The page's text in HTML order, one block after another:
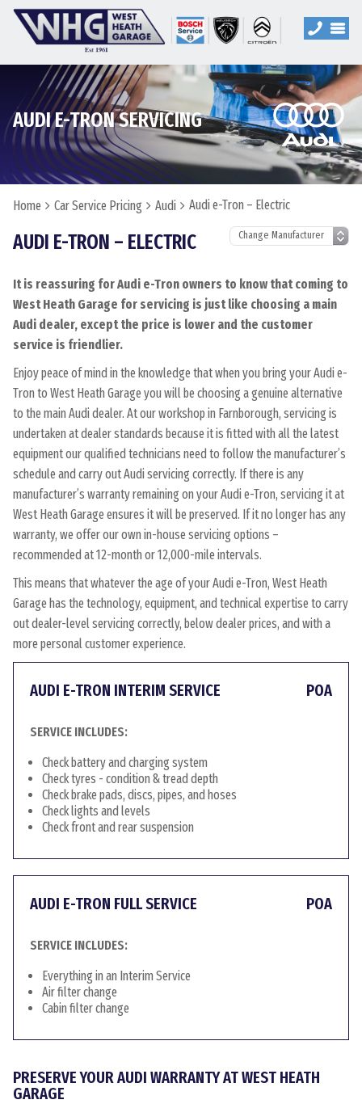
AUDI E-TRON SERVICING
Home Car Service Pricing Audi Audi e-Tron – Electric
AUDI E-TRON – ELECTRIC
It is reassuring for Audi e-Tron owners to know that coming to
West Heath Garage for servicing is just like choosing a main
Audi dealer, except the price is lower and the customer
service is friendlier.
Enjoy peace of mind in the knowledge that when you bring your Audi e-
Tron to West Heath Garage you will be choosing a genuine alternative
to the main Audi dealer. At our workshop in Farnborough, servicing is
undertaken at dealer standards because it is fitted with all the latest
equipment our qualified technicians need to follow the manufacturer’s
schedule and carry out Audi servicing correctly. If there is any
manufacturer’s warranty remaining on your Audi e-Tron, servicing it at
West Heath Garage ensures it will be preserved. If it no longer has any
warranty, we offer our own in-house servicing options –
recommended at 12-month or 12,000-mile intervals.
This means that whatever the age of your Audi e-Tron, West Heath
Garage has the technology, equipment, and technical expertise to carry
out dealer-level servicing correctly, below dealer prices, and with a
more personal customer experience.
AUDI E-TRON INTERIM SERVICE POA
SERVICE INCLUDES:
Check battery and charging system
Check tyres - condition & tread depth
Check brake pads, discs, pipes, and hoses
Check lights and levels
Check front and rear suspension
AUDI E-TRON FULL SERVICE POA
SERVICE INCLUDES:
Everything in an Interim Service
Air filter change
Cabin filter change
PRESERVE YOUR AUDI WARRANTY AT WEST HEATH
GARAGE